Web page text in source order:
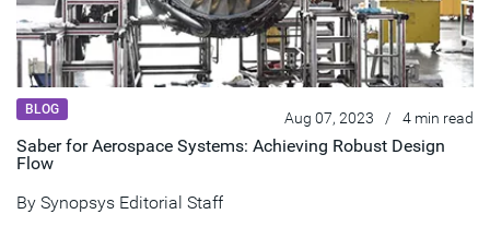
BLOG Aug 07, 2023 / 4 min read
Saber for Aerospace Systems: Achieving Robust Design
Flow
By Synopsys Editorial Staff